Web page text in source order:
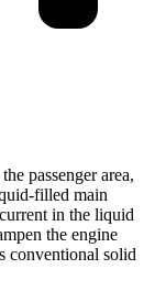
passenger area,
filled main
in the liquid
the engine
conventional solid